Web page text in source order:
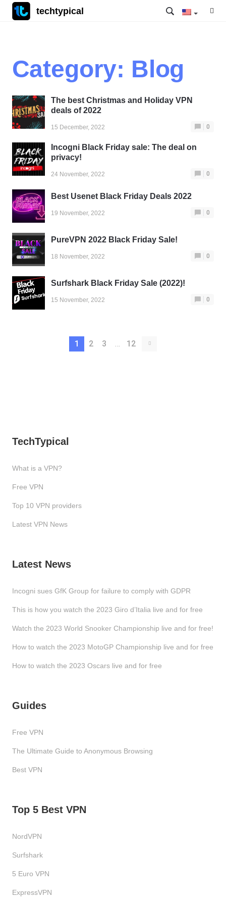
techtypical
Category: Blog
The best Christmas and Holiday VPN
deals of 2022
15 December, 2022 0
Incogni Black Friday sale: The deal on
privacy!
24 November, 2022 0
Best Usenet Black Friday Deals 2022
19 November, 2022 0
PureVPN 2022 Black Friday Sale!
18 November, 2022 0
Surfshark Black Friday Sale (2022)!
15 November, 2022 0
1 2 3 … 12
TechTypical
What is a VPN?
Free VPN
Top 10 VPN providers
Latest VPN News
Latest News
Incogni sues GfK Group for failure to comply with GDPR
This is how you watch the 2023 Giro d’Italia live and for free
Watch the 2023 World Snooker Championship live and for free!
How to watch the 2023 MotoGP Championship live and for free
How to watch the 2023 Oscars live and for free
Guides
Free VPN
The Ultimate Guide to Anonymous Browsing
Best VPN
Top 5 Best VPN
NordVPN
Surfshark
5 Euro VPN
ExpressVPN